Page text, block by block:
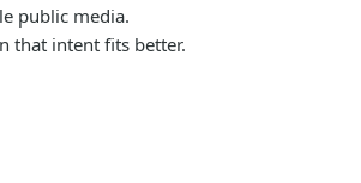
public media.
that intent fits better.